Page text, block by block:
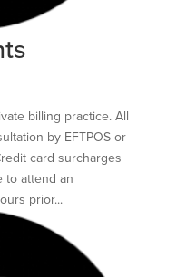
billing practice. All
by EFTPOS or
card surcharges
to attend an
prior...